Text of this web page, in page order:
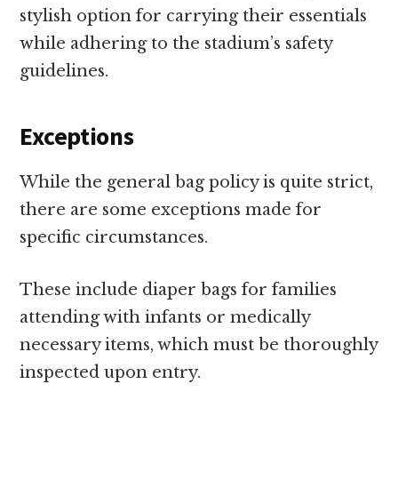
stylish option for carrying their essentials
while adhering to the stadium’s safety
guidelines.
Exceptions
While the general bag policy is quite strict,
there are some exceptions made for
specific circumstances.
These include diaper bags for families
attending with infants or medically
necessary items, which must be thoroughly
inspected upon entry.